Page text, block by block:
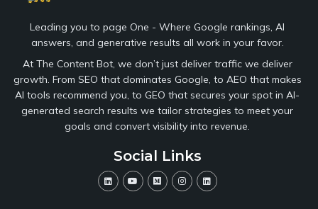
Leading you to page One - Where Google rankings, AI
answers, and generative results all work in your favor.
At The Content Bot, we don’t just deliver traffic we deliver
growth. From SEO that dominates Google, to AEO that makes
AI tools recommend you, to GEO that secures your spot in AI-
generated search results we tailor strategies to meet your
goals and convert visibility into revenue.
Social Links